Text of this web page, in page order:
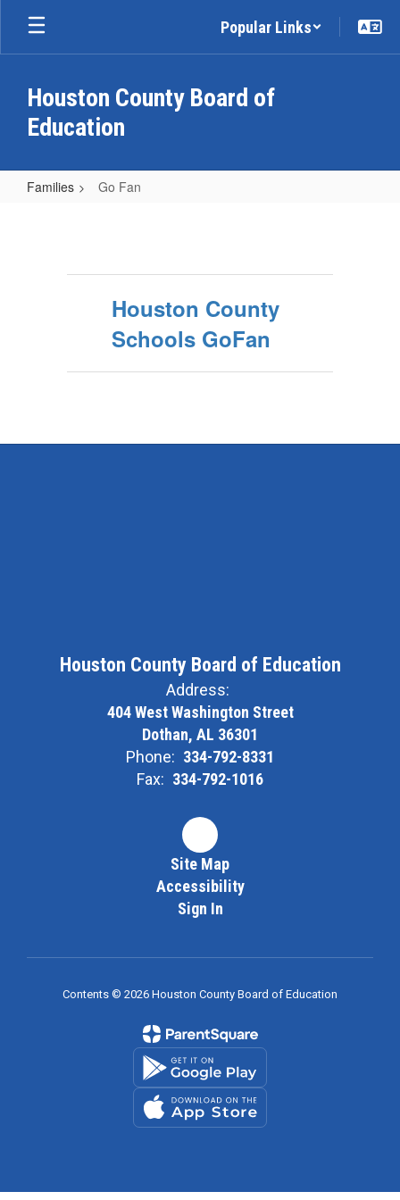
Skip
main
Popular Links
Houston County Board of
Education
Families Go Fan
Houston County
Schools GoFan
Houston County Board of Education
Address:
404 West Washington Street
Dothan, AL 36301
Phone: 334-792-8331
Fax: 334-792-1016
Site Map
Accessibility
Sign In
Contents © 2026 Houston County Board of Education